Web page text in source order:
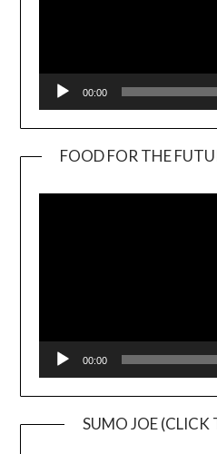
00:00
FOOD FOR THE
00:00
SUMO JOE (CLICK